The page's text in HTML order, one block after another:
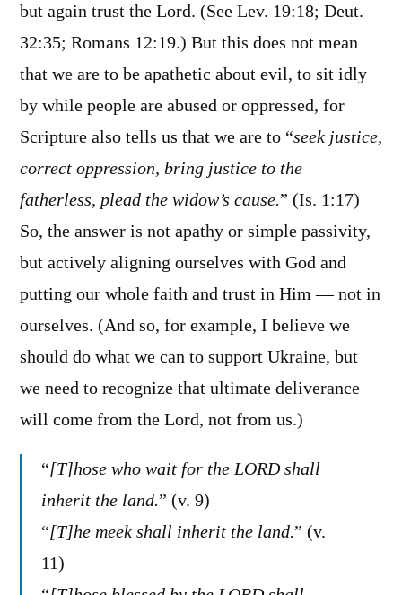
but again trust the Lord. (See Lev. 19:18; Deut.
32:35; Romans 12:19.) But this does not mean
that we are to be apathetic about evil, to sit idly
by while people are abused or oppressed, for
Scripture also tells us that we are to “seek justice,
correct oppression, bring justice to the
fatherless, plead the widow’s cause.” (Is. 1:17)
So, the answer is not apathy or simple passivity,
but actively aligning ourselves with God and
putting our whole faith and trust in Him — not in
ourselves. (And so, for example, I believe we
should do what we can to support Ukraine, but
we need to recognize that ultimate deliverance
will come from the Lord, not from us.)
“[T]hose who wait for the LORD shall
inherit the land.” (v. 9)
“[T]he meek shall inherit the land.” (v.
11)